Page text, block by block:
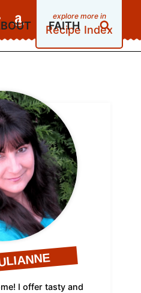
Recipe Index
FAITH
I offer tasty and